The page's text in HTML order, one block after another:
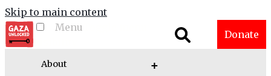
Skip to main content
Menu
About
Donate